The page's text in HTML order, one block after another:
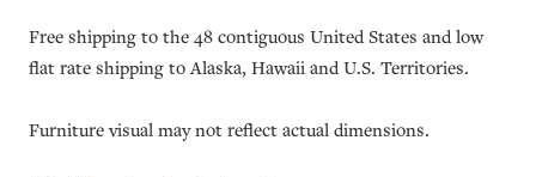
Free shipping to the 48 contiguous United States and low
flat rate shipping to Alaska, Hawaii and U.S. Territories.
Furniture visual may not reflect actual dimensions.